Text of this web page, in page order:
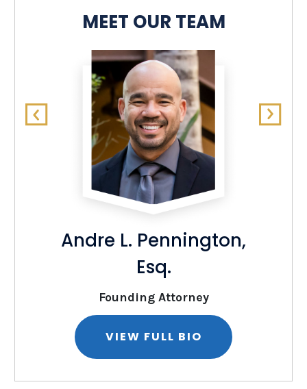
MEET OUR TEAM
Andre L. Pennington,
Esq.
Founding Attorney
VIEW FULL BIO